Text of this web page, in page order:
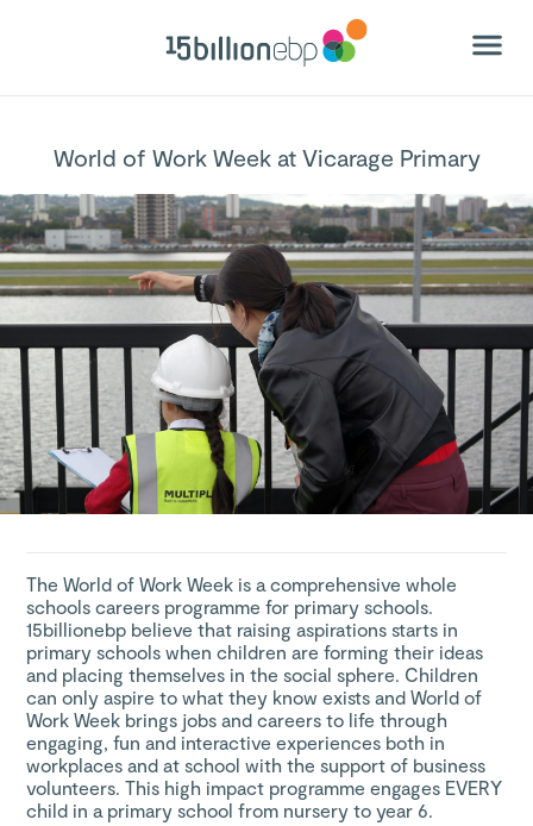
World of Work Week at Vicarage Primary
The World of Work Week is a comprehensive whole
schools careers programme for primary schools.
15billionebp believe that raising aspirations starts in
primary schools when children are forming their ideas
and placing themselves in the social sphere. Children
can only aspire to what they know exists and World of
Work Week brings jobs and careers to life through
engaging, fun and interactive experiences both in
workplaces and at school with the support of business
volunteers. This high impact programme engages EVERY
child in a primary school from nursery to year 6.